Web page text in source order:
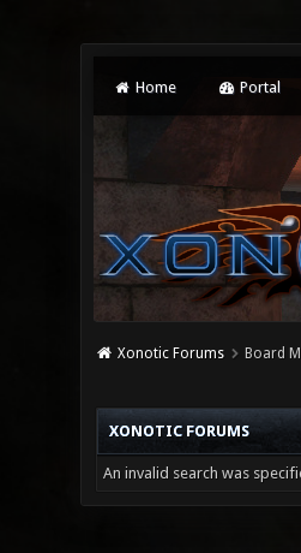
Home Portal
Xonotic Forums Board
XONOTIC FORUMS
An invalid search was